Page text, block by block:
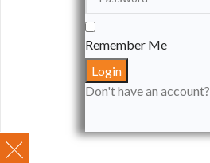
Remember Me
Don't have an account?